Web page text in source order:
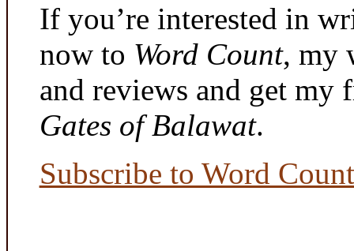
If you’re interested in
now to Word Count, my
and reviews and get my
Gates of Balawat.
Subscribe to Word